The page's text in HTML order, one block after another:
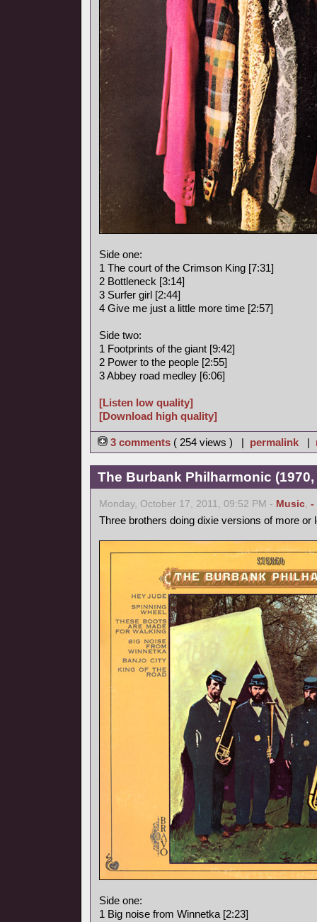
Side one:
1 The court of the Crimson King [7:31]
2 Bottleneck [3:14]
3 Surfer girl [2:44]
4 Give me just a little more time [2:57]
Side two:
1 Footprints of the giant [9:42]
2 Power to the people [2:55]
3 Abbey road medley [6:06]
[Listen low quality]
[Download high quality]
3 comments ( 254 views ) | permalink |
The Burbank Philharmonic
Monday, October 17, 2011, 09:52 PM - Music, -
Three brothers doing dixie versions of more or
Side one:
1 Big noise from Winnetka [2:23]